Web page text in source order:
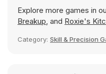
Explore more games in
Breakup, and Roxie's
Category: Skill & Precision